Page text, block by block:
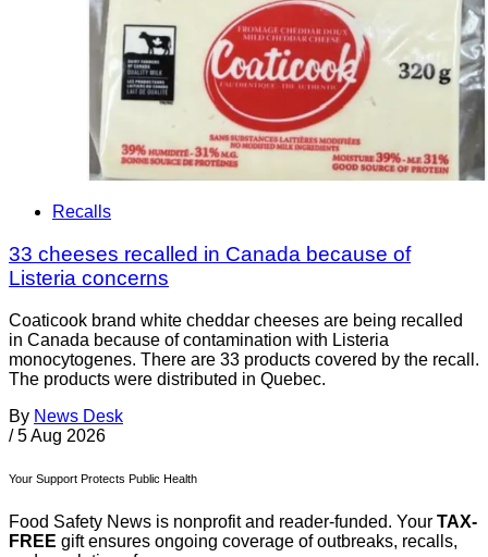
Recalls
33 cheeses recalled in Canada because of
Listeria concerns
Coaticook brand white cheddar cheeses are being recalled
in Canada because of contamination with Listeria
monocytogenes. There are 33 products covered by the recall.
The products were distributed in Quebec.
By News Desk
/ 5 Aug 2026
Your Support Protects Public Health
Food Safety News is nonprofit and reader-funded. Your TAX-
FREE gift ensures ongoing coverage of outbreaks, recalls,